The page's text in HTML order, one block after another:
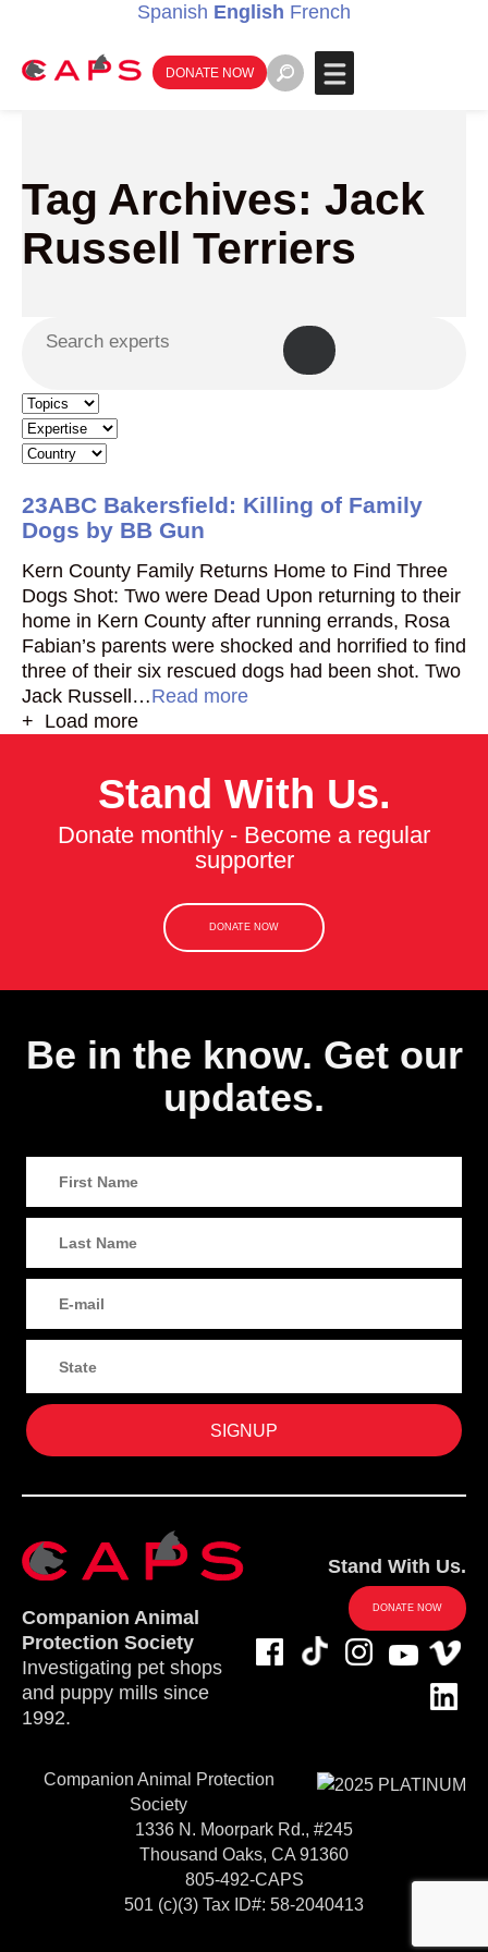
Spanish English French
DONATE NOW
Tag Archives: Jack
Russell Terriers
23ABC Bakersfield: Killing of Family
Dogs by BB Gun
Kern County Family Returns Home to Find Three
Dogs Shot: Two were Dead Upon returning to their
home in Kern County after running errands, Rosa
Fabian’s parents were shocked and horrified to find
three of their six rescued dogs had been shot. Two
Jack Russell…Read more
+ Load more
Stand With Us.
Donate monthly - Become a regular
supporter
DONATE NOW
Be in the know. Get our
updates.
Companion Animal
Protection Society
Investigating pet shops
and puppy mills since
1992.
Stand With Us.
DONATE NOW
Companion Animal Protection
Society
1336 N. Moorpark Rd., #245
Thousand Oaks, CA 91360
805-492-CAPS
501 (c)(3) Tax ID#: 58-2040413